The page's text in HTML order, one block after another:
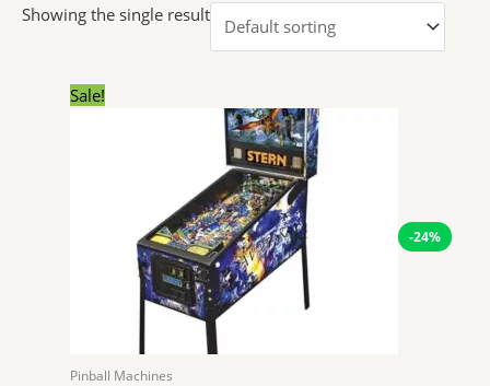
Showing the single result
Sale!
-24%
Pinball Machines
price
$6,766.20.